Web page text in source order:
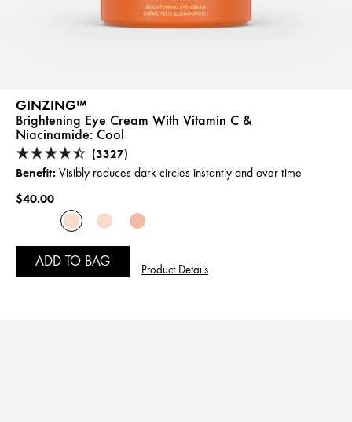
GINZING™
Brightening Eye Cream With Vitamin C &
Niacinamide: Cool
(3327)
Benefit: Visibly reduces dark circles instantly and over time
$40.00
ADD TO BAG
Product Details